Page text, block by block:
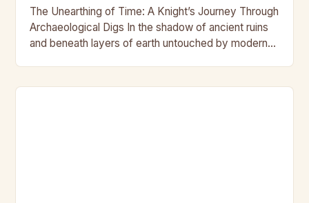
The Unearthing of Time: A Knight’s Journey Through
Archaeological Digs In the shadow of ancient ruins
and beneath layers of earth untouched by modern